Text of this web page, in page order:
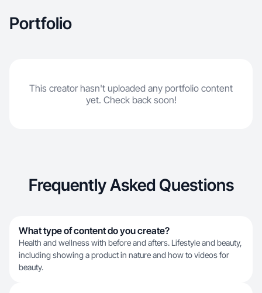
Portfolio
This creator hasn't uploaded any portfolio content
yet. Check back soon!
Frequently Asked Questions
What type of content do you create?
Health and wellness with before and afters. Lifestyle and beauty,
including showing a product in nature and how to videos for
beauty.